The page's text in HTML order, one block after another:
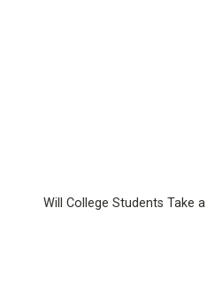
Will College Students Take